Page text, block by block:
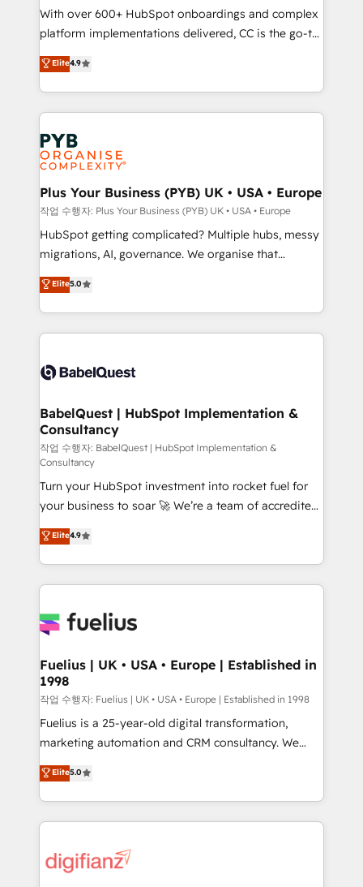
you like support in deploying your inbound
marketing strategy? We'll provide support tailored
to your needs and sales objectives. With 125+
certifications, we are part of the most certified
Canadian agencies, and we both hold Onboarding
Accreditations. Based in Canada (coast to coast), our
services are offered in both English & French.
With over 600+ HubSpot onboardings and complex
platform implementations delivered, CC is the go-to
Elite Solutions Partner for businesses ready to
migrate, replatform, and scale smarter. We specialize
in high-impact CRM and CMS migrations and
onboarding from platforms like Salesforce, NetSuite,
Zoho, Pardot, Marketo, Microsoft Dynamics, Wix,
WordPress and legacy CRMs, turning fragmented
systems into unified, growth-ready HubSpot
architectures that accelerate revenue operations and
performance. - Multi-object CRM migration, cleanup,
and implementation. - Pre-built and custom
integrations across your full tech stack. - Custom
- Dashboards, lifecycle campaigns, and lead
nurturing sequences. - Cross-hub setup across
scalable retainers. Let’s make HubSpot your most
powerful growth engine. Built to convert, scale, and
Elite4.9
Plus Your Business (PYB) UK • USA • Europe
작업 수행자: Plus Your Business (PYB) UK • USA • Europe
HubSpot getting complicated? Multiple hubs, messy
migrations, AI, governance. We organise that
complexity, so your team can put HubSpot to work...
Welcome to our Profile! We help with: • CRM
implementation, reports, workflows, and team
training • CRM migration from Salesforce, Pipedrive,
custom API integrations • AI governance for
Boutique 'Elite' team of 12 • 150+ clients across Sales
Hub, Marketing Hub, Service Hub, Data Hub and
CMS • ISO/IEC 27001:2022, ISO 9001:2015, and ISO
42001:2023 certified - the AI management standard •
GuardHub: our AI governance framework, built on
ISO 42001 Ready for the next step? Click the 👈
'𝗖𝗼𝗻𝘁𝗮𝗰𝘁 𝗯𝘂𝘀𝗶𝗻𝗲𝘀𝘀' button to get in touch (𝘸𝘦'𝘳𝘦
𝘴𝘶𝘱𝘦𝘳 𝘳𝘦𝘴𝘱𝘰𝘯𝘴𝘪𝘷𝘦)
Elite5.0
BabelQuest | HubSpot Implementation &
Consultancy
작업 수행자: BabelQuest | HubSpot Implementation &
Consultancy
Turn your HubSpot investment into rocket fuel for
your business to soar 🚀 We’re a team of accredited
HubSpot experts ready to help you. We can
implement the platform into complex business
environments, optimise what you've got and make
sure you can actually use it, build your website in
for you and execute it on HubSpot. We are on the
framework, meaning we've been accredited by
HubSpot and vetted by the CCS, which means we
can support public sector companies as well the
other ones listed in our profile. Our services: -
HubSpot implementation - HubSpot CMS website
is there for you to: - Grow revenue, and run your
business more efficiently - Build stronger
more people - Get the most out of your HubSpot
investment
Elite4.9
Fuelius | UK • USA • Europe | Established in
1998
작업 수행자: Fuelius | UK • USA • Europe | Established in 1998
Fuelius is a 25-year-old digital transformation,
marketing automation and CRM consultancy. We
enable mid-market and enterprise clients to
maximise their return from digital and fuel their
growth. We modernise platforms, streamline
operations that are causing inefficiencies, improve
supercharge revenue operations Key services: • CRM
Elite5.0